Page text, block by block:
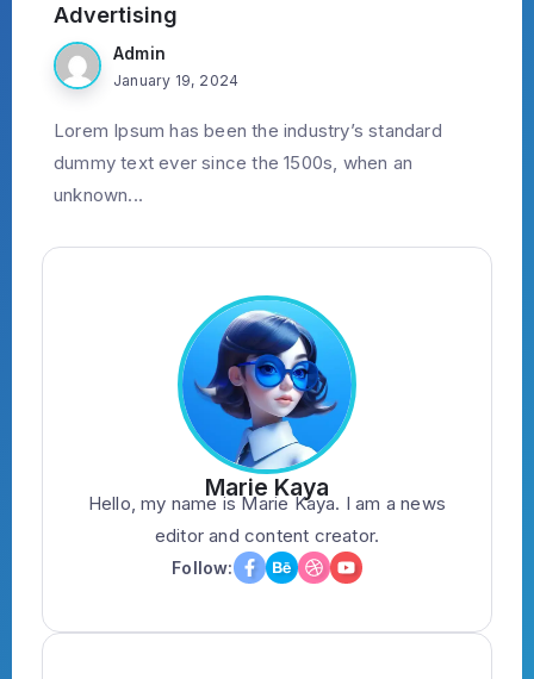
Advertising
Admin
January 19, 2024
Lorem Ipsum has been the industry’s standard
dummy text ever since the 1500s, when an
unknown...
Marie Kaya
Hello, my name is Marie Kaya. I am a news
editor and content creator.
Follow: